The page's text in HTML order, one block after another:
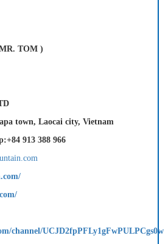
TOM )
town, Laocai city, Vietnam
913 388 966
channel/UCJD2fpPFLy1gFwPULPCgs0w